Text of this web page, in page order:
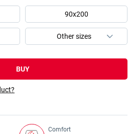
90x200
BUY
Comfort